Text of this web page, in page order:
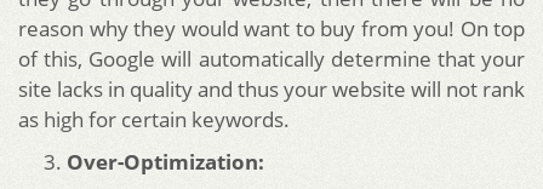
reason why they would want to buy from you! On top
of this, Google will automatically determine that your
site lacks in quality and thus your website will not rank
as high for certain keywords.
Over-Optimization: